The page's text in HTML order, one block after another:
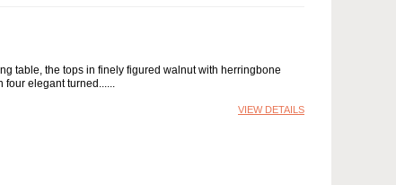
table, the tops in finely figured walnut with herringbone
elegant turned...
VIEW DETAILS